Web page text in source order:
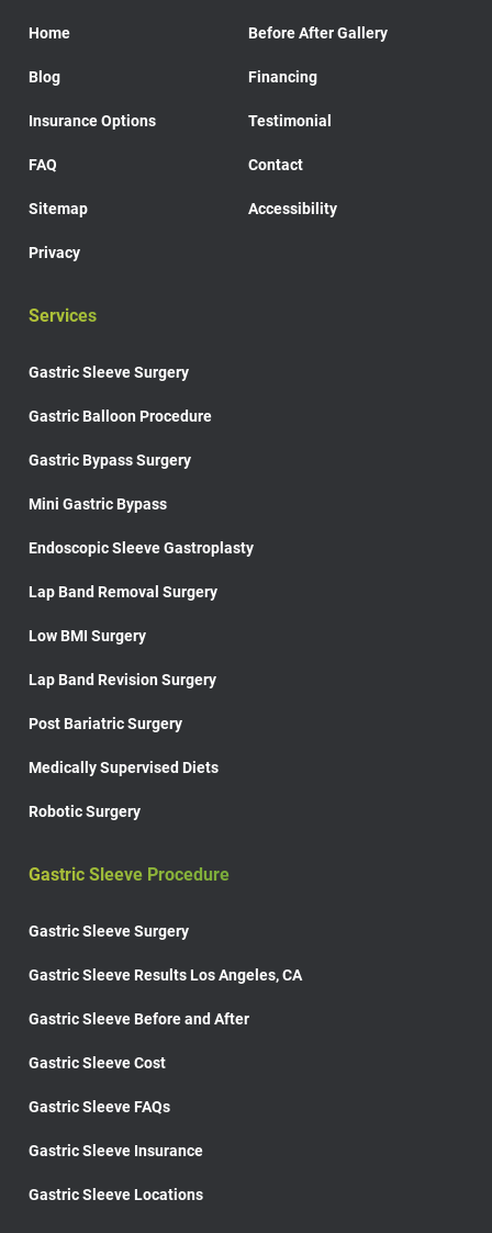
Home Before After Gallery
Blog Financing
Insurance Options Testimonial
FAQ Contact
Sitemap Accessibility
Privacy
Services
Gastric Sleeve Surgery
Gastric Balloon Procedure
Gastric Bypass Surgery
Mini Gastric Bypass
Endoscopic Sleeve Gastroplasty
Lap Band Removal Surgery
Low BMI Surgery
Lap Band Revision Surgery
Post Bariatric Surgery
Medically Supervised Diets
Robotic Surgery
Gastric Sleeve Procedure
Gastric Sleeve Surgery
Gastric Sleeve Results Los Angeles, CA
Gastric Sleeve Before and After
Gastric Sleeve Cost
Gastric Sleeve FAQs
Gastric Sleeve Insurance
Gastric Sleeve Locations